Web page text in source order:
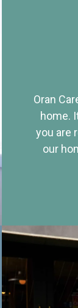
Oran
home.
you are
our